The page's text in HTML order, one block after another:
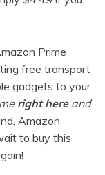
Prime
free transport
gadgets to your
right hereand
Amazon
to buy this